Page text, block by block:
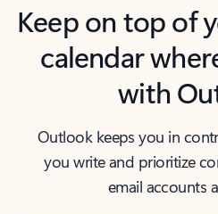
Keep on top of
calendar
with
Outlook keeps you in
you write and prioritize
email accounts